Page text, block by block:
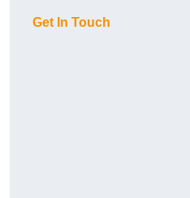
Get In Touch